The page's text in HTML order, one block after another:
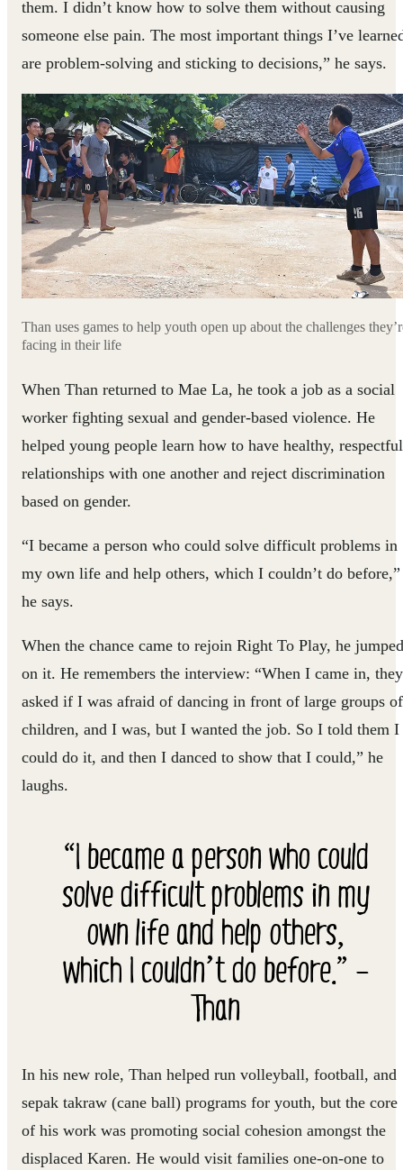
them. I didn’t know how to solve them without causing
someone else pain. The most important things I’ve
are problem-solving and sticking to decisions,” he says.
Than uses games to help youth open up about the challenges
facing in their life
When Than returned to Mae La, he took a job as a social
worker fighting sexual and gender-based violence. He
helped young people learn how to have healthy, respectful
relationships with one another and reject discrimination
based on gender.
“I became a person who could solve difficult problems in
my own life and help others, which I couldn’t do before,”
he says.
When the chance came to rejoin Right To Play, he jumped
on it. He remembers the interview: “When I came in, they
asked if I was afraid of dancing in front of large groups of
children, and I was, but I wanted the job. So I told them I
could do it, and then I danced to show that I could,” he
laughs.
“I became a person who could
solve difficult problems in my
own life and help others,
which I couldn’t do before.” –
Than
In his new role, Than helped run volleyball, football, and
sepak takraw (cane ball) programs for youth, but the core
of his work was promoting social cohesion amongst the
displaced Karen. He would visit families one-on-one to